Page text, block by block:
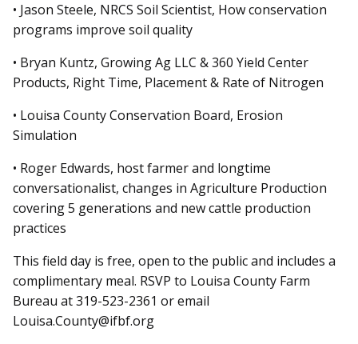
• Jason Steele, NRCS Soil Scientist, How conservation
programs improve soil quality
• Bryan Kuntz, Growing Ag LLC & 360 Yield Center
Products, Right Time, Placement & Rate of Nitrogen
• Louisa County Conservation Board, Erosion
Simulation
• Roger Edwards, host farmerand longtime
conversationalist, changes in Agriculture Production
covering 5 generations and new cattle production
practices
This field day is free, open to the public and includes a
complimentary meal. RSVP to Louisa County Farm
Bureau at 319-523-2361 or email
Louisa.County@ifbf.org